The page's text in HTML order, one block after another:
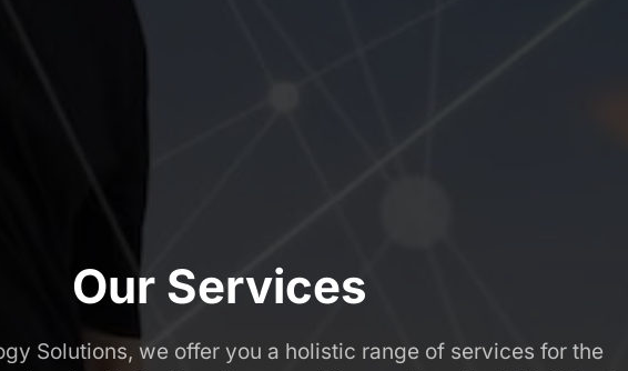
Our Services
Solutions, we offer you a holistic range of services for the